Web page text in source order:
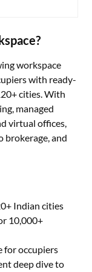
workspace
with ready-
cities. With
managed
virtual offices,
brokerage, and
Indian cities
10,000+
for occupiers
deep dive to